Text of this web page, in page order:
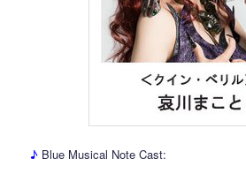
♪ Blue Musical Note Cast: